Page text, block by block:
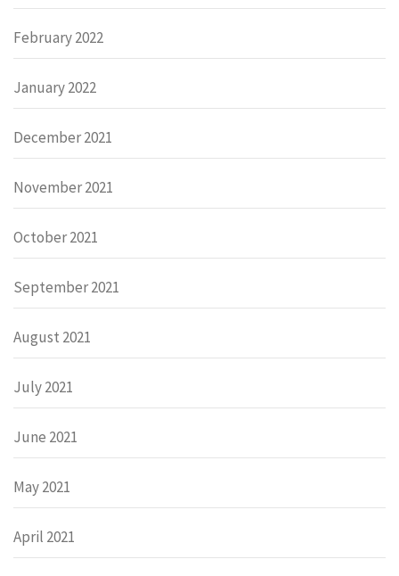
February 2022
January 2022
December 2021
November 2021
October 2021
September 2021
August 2021
July 2021
June 2021
May 2021
April 2021